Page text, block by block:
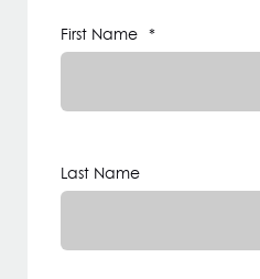
First Name *
Last Name